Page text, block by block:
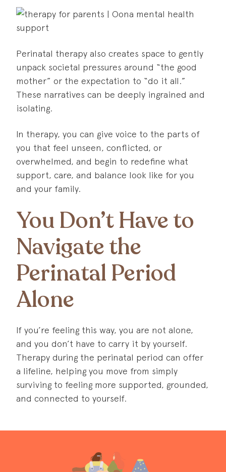
Perinatal therapy also creates space to gently
unpack societal pressures around “the good
mother” or the expectation to “do it all.”
These narratives can be deeply ingrained and
isolating.
In therapy, you can give voice to the parts of
you that feel unseen, conflicted, or
overwhelmed, and begin to redefine what
support, care, and balance look like for you
and your family.
You Don’t Have to
Navigate the
Perinatal Period
Alone
If you’re feeling this way, you are not alone,
and you don’t have to carry it by yourself.
Therapy during the perinatal period can offer
a lifeline, helping you move from simply
surviving to feeling more supported, grounded,
and connected to yourself.